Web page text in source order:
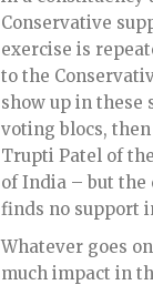
Conservative
exercise is
to the
show up in these
voting blocs,
Trupti Patel of
of India – but the
finds no support
Whatever goes
much impact in